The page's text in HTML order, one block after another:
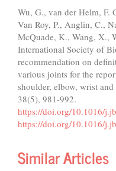
Wu, G., van der Helm, F.
Van Roy, P., Anglin, C.,
McQuade, K., Wang, X.,
International Society of
recommendation on
various joints for the
shoulder, elbow, wrist
38(5), 981-992.
https://doi.org/10.1016/
https://doi.org/10.1016/
Similar Articles